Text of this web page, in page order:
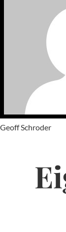
Geoff Schroder